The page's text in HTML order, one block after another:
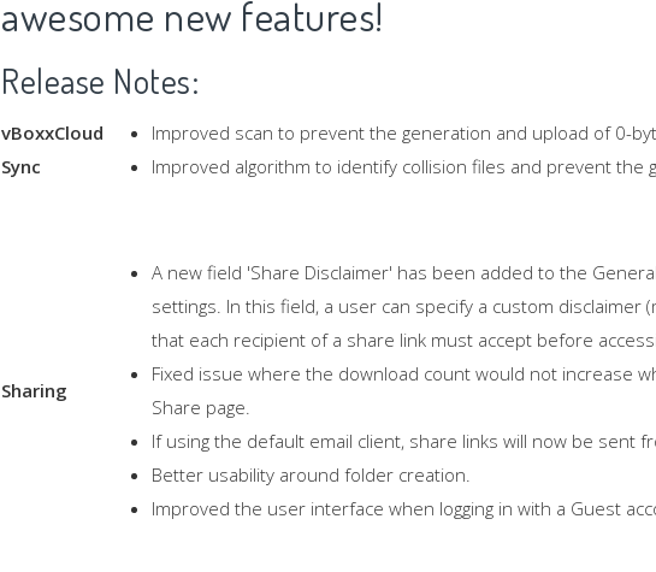
awesome new features!
Release Notes:
vBoxxCloud
Sync
Improved scan to prevent the generation and upload of 0-
Improved algorithm to identify collision files and prevent the
Sharing
A new field 'Share Disclaimer' has been added to the
settings. In this field, a user can specify a custom disclaimer
that each recipient of a share link must accept before
Fixed issue where the download count would not increase
Share page.
If using the default email client, share links will now be sent
Better usability around folder creation.
Improved the user interface when logging in with a Guest